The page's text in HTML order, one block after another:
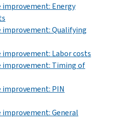
Energy
Qualifying
Labor costs
improvement: Timing of
PIN
General